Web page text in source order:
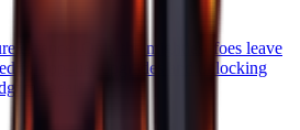
essence. Only the mightiest foes leave
for top–tier upgrades and unlocking
gear.